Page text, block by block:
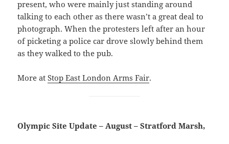
present, who were mainly just standing around
talking to each other as there wasn’t a great deal to
photograph. When the protesters left after an hour
of picketing a police car drove slowly behind them
as they walked to the pub.
More atStop East London Arms Fair.
Olympic Site Update – August – Stratford Marsh,